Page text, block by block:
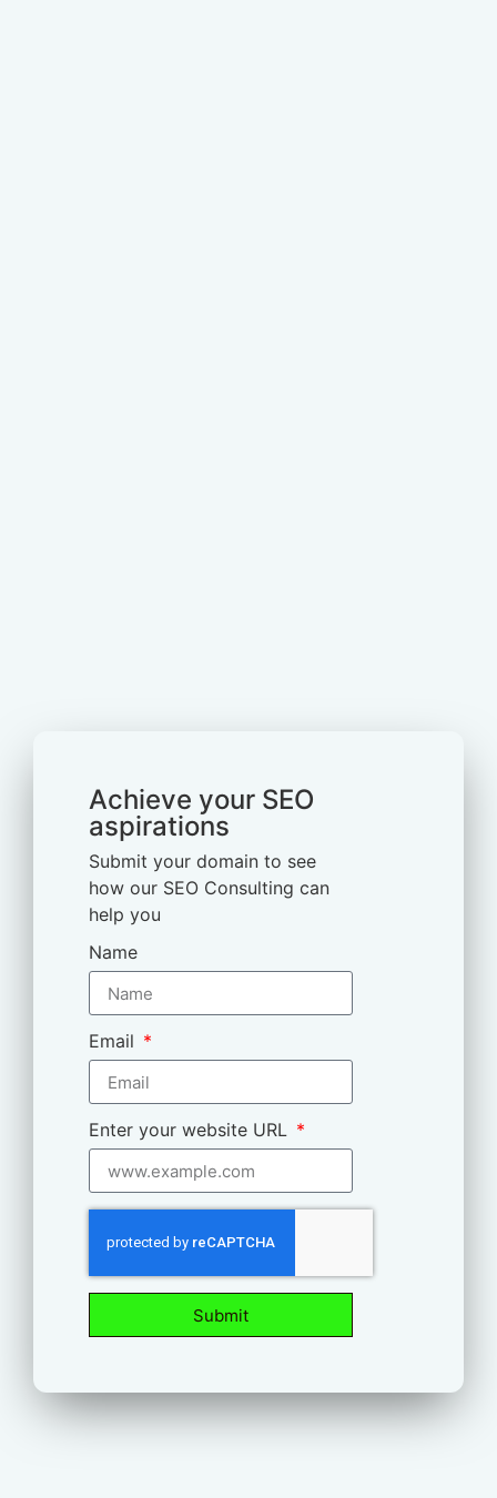
Achieve your SEO
aspirations
Submit your domain to see
how our SEO Consulting can
help you
Name
Email
Enter your website URL
Submit